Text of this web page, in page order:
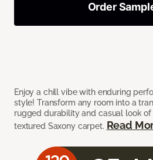
Enjoy a chill vibe with enduring
style! Transform any room into a
rugged durability and casual look of
textured Saxony carpet. Read
Order